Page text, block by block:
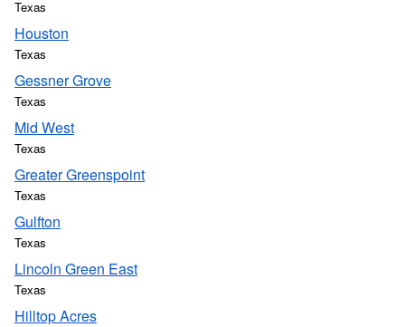
Texas
Houston
Texas
Gessner Grove
Texas
Mid West
Texas
Greater Greenspoint
Texas
Gulfton
Texas
Lincoln Green East
Texas
Hilltop Acres